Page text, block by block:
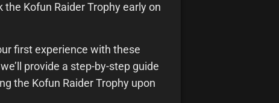
Kofun Raider Trophy early on
first experience with these
provide a step-by-step guide
the Kofun Raider Trophy upon